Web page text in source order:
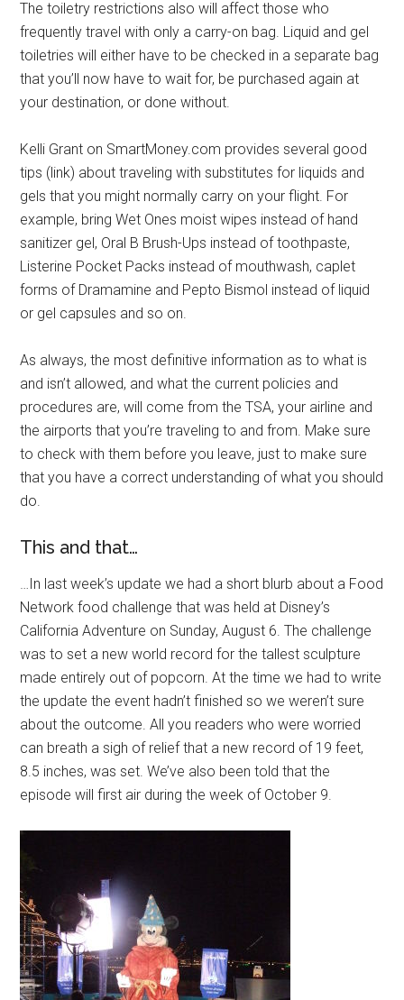
The toiletry restrictions also will affect those who
frequently travel with only a carry-on bag. Liquid and gel
toiletries will either have to be checked in a separate bag
that you’ll now have to wait for, be purchased again at
your destination, or done without.
Kelli Grant on SmartMoney.com provides several good
tips (link) about traveling with substitutes for liquids and
gels that you might normally carry on your flight. For
example, bring Wet Ones moist wipes instead of hand
sanitizer gel, Oral B Brush-Ups instead of toothpaste,
Listerine Pocket Packs instead of mouthwash, caplet
forms of Dramamine and Pepto Bismol instead of liquid
or gel capsules and so on.
As always, the most definitive information as to what is
and isn’t allowed, and what the current policies and
procedures are, will come from the TSA, your airline and
the airports that you’re traveling to and from. Make sure
to check with them before you leave, just to make sure
that you have a correct understanding of what you should
do.
This and that…
…In last week’s update we had a short blurb about a Food
Network food challenge that was held at Disney’s
California Adventure on Sunday, August 6. The challenge
was to set a new world record for the tallest sculpture
made entirely out of popcorn. At the time we had to write
the update the event hadn’t finished so we weren’t sure
about the outcome. All you readers who were worried
can breath a sigh of relief that a new record of 19 feet,
8.5 inches, was set. We’ve also been told that the
episode will first air during the week of October 9.